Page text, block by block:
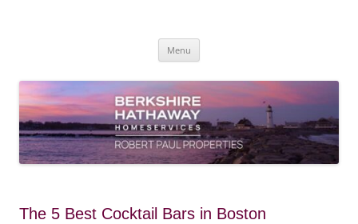
Coast
Menu
The 5 Best Cocktail Bars in Boston